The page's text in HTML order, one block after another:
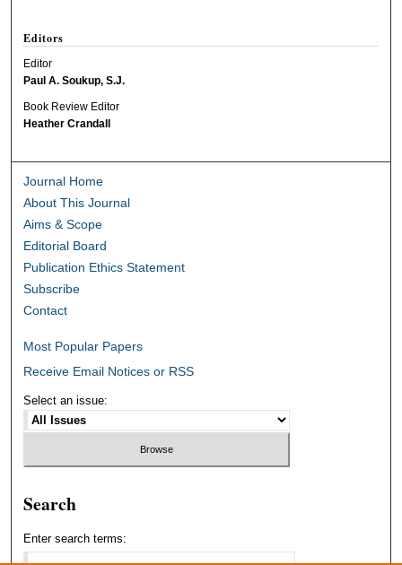
Editors
Editor
Paul A. Soukup, S.J.
Book Review Editor
Heather Crandall
Journal Home
About This Journal
Aims & Scope
Editorial Board
Publication Ethics Statement
Subscribe
Contact
Most Popular Papers
Receive Email Notices or RSS
Select an issue:
Search
Enter search terms: